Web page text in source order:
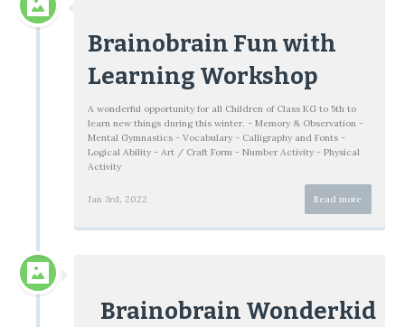
Brainobrain Fun with
Learning Workshop
A wonderful opportunity for all Children of Class KG to 5th to
learn new things during this winter. - Memory & Observation -
Mental Gymnastics - Vocabulary - Calligraphy and Fonts -
Logical Ability - Art / Craft Form - Number Activity - Physical
Activity
Read more
Jan 3rd, 2022
Brainobrain Wonderkid